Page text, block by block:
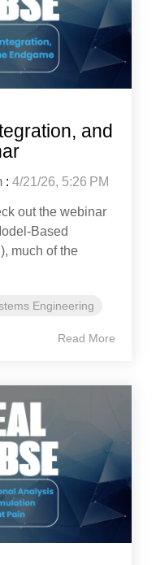
and
: 4/21/26, 5:26 PM
out the webinar
Based
much of the
Engineering
Read More